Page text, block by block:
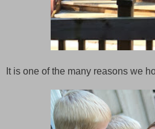
It is one of the many reasons we